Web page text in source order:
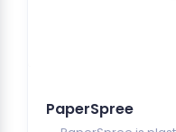
PaperSpree